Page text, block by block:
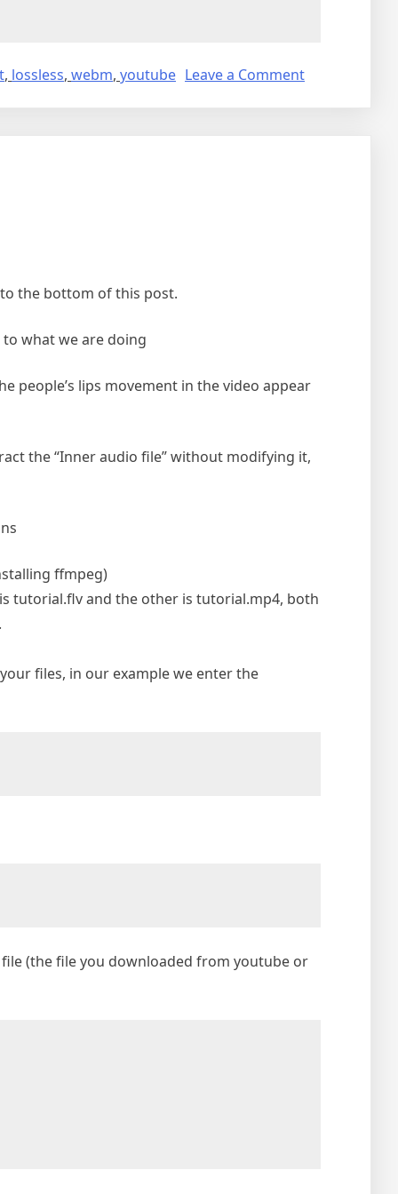
, lossless, webm, youtube Leave a Commenton
the bottom of this post.
what we are doing
people’s lips movement in the video appear
the “Inner audio file” without modifying it,
ffmpeg)
tutorial.flv and the other is tutorial.mp4, both
files, in our example we enter the
(the file you downloaded from youtube or